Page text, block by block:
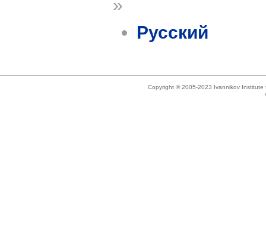
»
Русский
Copyright © 2005-2023 Ivannikov Institute